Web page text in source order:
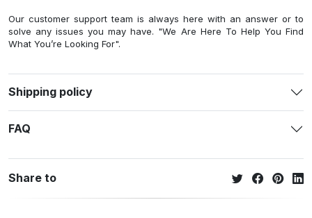
Our customer support team is always here with an answer or to
solve any issues you may have. "We Are Here To Help You Find
What You’re Looking For".
Shipping policy
FAQ
Share to